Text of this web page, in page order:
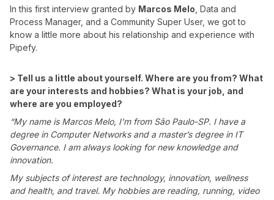
In this first interview granted by Marcos Melo , Data and
Process Manager, and a Community Super User, we got to
know a little more about his relationship and experience with
Pipefy.
> Tell us a little about yourself. Where are you from? What
are your interests and hobbies? What is your job, and
where are you employed?
“My name is Marcos Melo, I'm from São Paulo-SP. I have a
degree in Computer Networks and a master’s degree in IT
Governance. I am always looking for new knowledge and
innovation.
My subjects of interest are technology, innovation, wellness
and health, and travel. My hobbies are reading, running, video